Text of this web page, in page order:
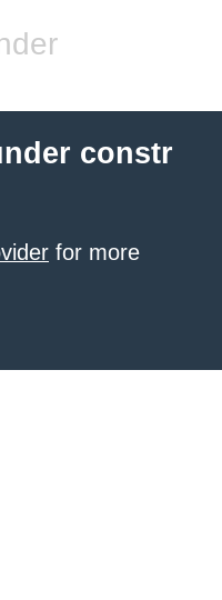
constr
for more